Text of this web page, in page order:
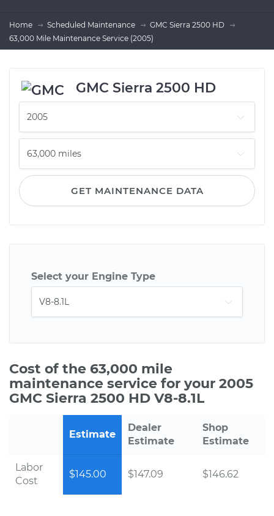
Home Scheduled Maintenance
GMC Sierra 2500 HD
63,000 Mile Maintenance Service (2005)
GMC Sierra 2500 HD
GET MAINTENANCE DATA
Select your Engine Type
Cost of the 63,000 mile
maintenance service for your 2005
GMC Sierra 2500 HD V8-8.1L
Estimate
Dealer
Estimate
Shop
Estimate
Labor
Cost
$145.00 $147.09 $146.62